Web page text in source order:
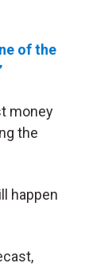
of the
money
the
happen